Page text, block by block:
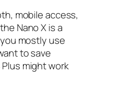
mobile access,
Nano X is a
mostly use
to save
might work